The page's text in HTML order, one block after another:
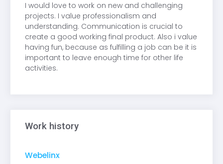
I would love to work on new and challenging
projects. I value professionalism and
understanding. Communication is crucial to
create a good working final product. Also i value
having fun, because as fulfilling a job can be it is
important to leave enough time for other life
activities.
Work history
Webelinx